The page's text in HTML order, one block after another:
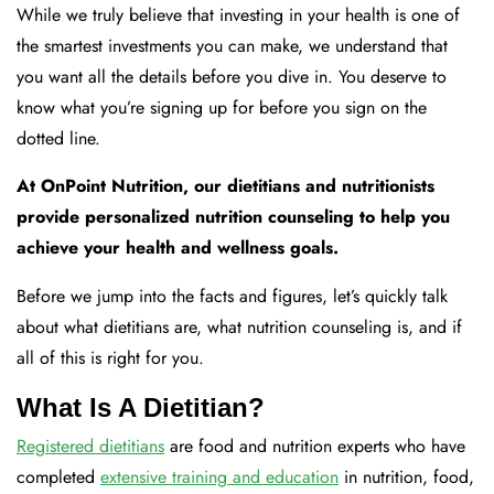
While we truly believe that investing in your health is one of
the smartest investments you can make, we understand that
you want all the details before you dive in. You deserve to
know what you’re signing up for before you sign on the
dotted line.
At OnPoint Nutrition, our dietitians and nutritionists
provide personalized nutrition counseling to help you
achieve your health and wellness goals.
Before we jump into the facts and figures, let’s quickly talk
about what dietitians are, what nutrition counseling is, and if
all of this is right for you.
What Is A Dietitian?
Registered dietitians are food and nutrition experts who have
completed extensive training and education in nutrition, food,